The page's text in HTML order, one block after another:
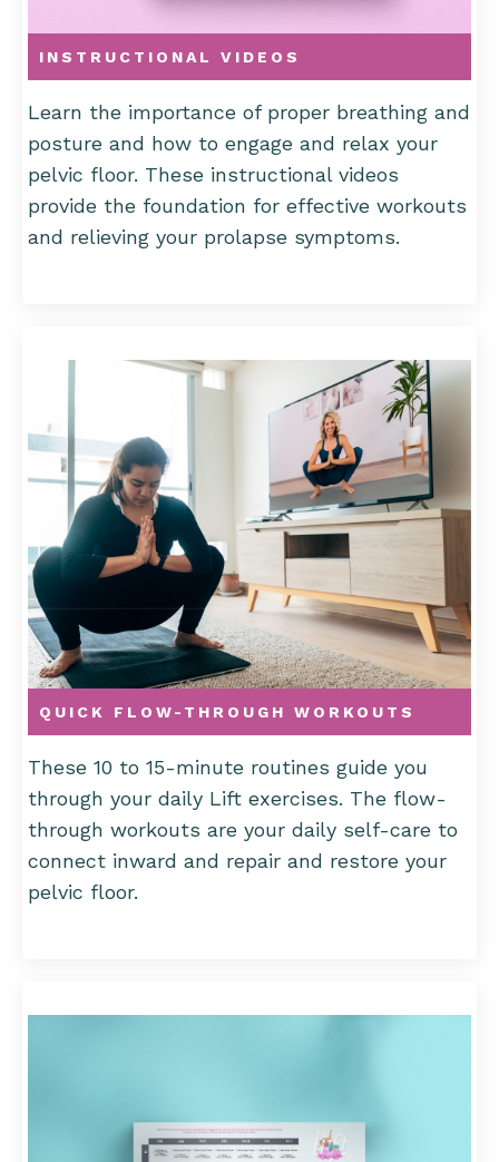
INSTRUCTIONAL VIDEOS
Learn the importance of proper breathing and
posture and how to engage and relax your
pelvic floor. These instructional videos
provide the foundation for effective workouts
and relieving your prolapse symptoms.
QUICK FLOW-THROUGH WORKOUTS
These 10 to 15-minute routines guide you
through your daily Lift exercises. The flow-
through workouts are your daily self-care to
connect inward and repair and restore your
pelvic floor.